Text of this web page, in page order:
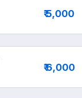
₹ 5,000
₹ 6,000